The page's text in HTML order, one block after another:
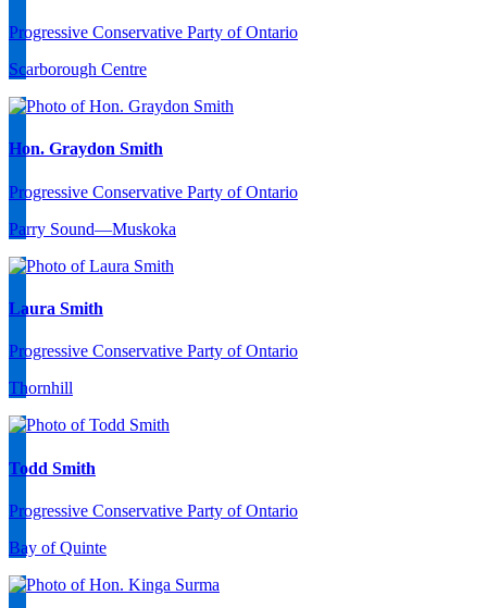
Progressive Conservative Party of Ontario
Scarborough Centre
Hon. Graydon Smith
Progressive Conservative Party of Ontario
Parry Sound—Muskoka
Laura Smith
Progressive Conservative Party of Ontario
Thornhill
Todd Smith
Progressive Conservative Party of Ontario
Bay of Quinte